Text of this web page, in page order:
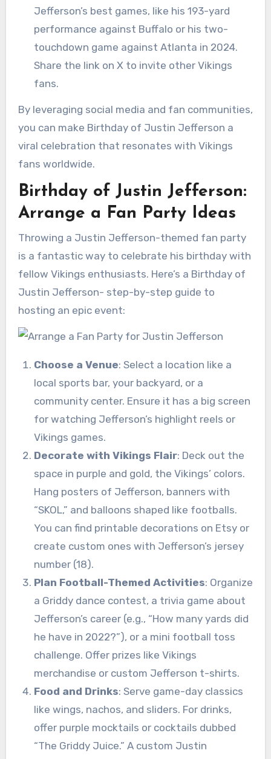
Jefferson’s best games, like his 193-yard
performance against Buffalo or his two-
touchdown game against Atlanta in 2024.
Share the link on X to invite other Vikings
fans.
By leveraging social media and fan communities,
you can make Birthday of Justin Jefferson a
viral celebration that resonates with Vikings
fans worldwide.
Birthday of Justin Jefferson:
Arrange a Fan Party Ideas
Throwing a Justin Jefferson-themed fan party
is a fantastic way to celebrate his birthday with
fellow Vikings enthusiasts. Here’s a Birthday of
Justin Jefferson- step-by-step guide to
hosting an epic event:
Choose a Venue: Select a location like a
local sports bar, your backyard, or a
community center. Ensure it has a big screen
for watching Jefferson’s highlight reels or
Vikings games.
Decorate with Vikings Flair: Deck out the
space in purple and gold, the Vikings’ colors.
Hang posters of Jefferson, banners with
“SKOL,” and balloons shaped like footballs.
You can find printable decorations on Etsy or
create custom ones with Jefferson’s jersey
number (18).
Plan Football-Themed Activities: Organize
a Griddy dance contest, a trivia game about
Jefferson’s career (e.g., “How many yards did
he have in 2022?”), or a mini football toss
challenge. Offer prizes like Vikings
merchandise or custom Jefferson t-shirts.
Food and Drinks: Serve game-day classics
like wings, nachos, and sliders. For drinks,
offer purple mocktails or cocktails dubbed
“The Griddy Juice.” A custom Justin